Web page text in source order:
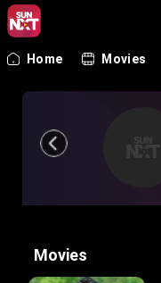
Home Movies
Movies